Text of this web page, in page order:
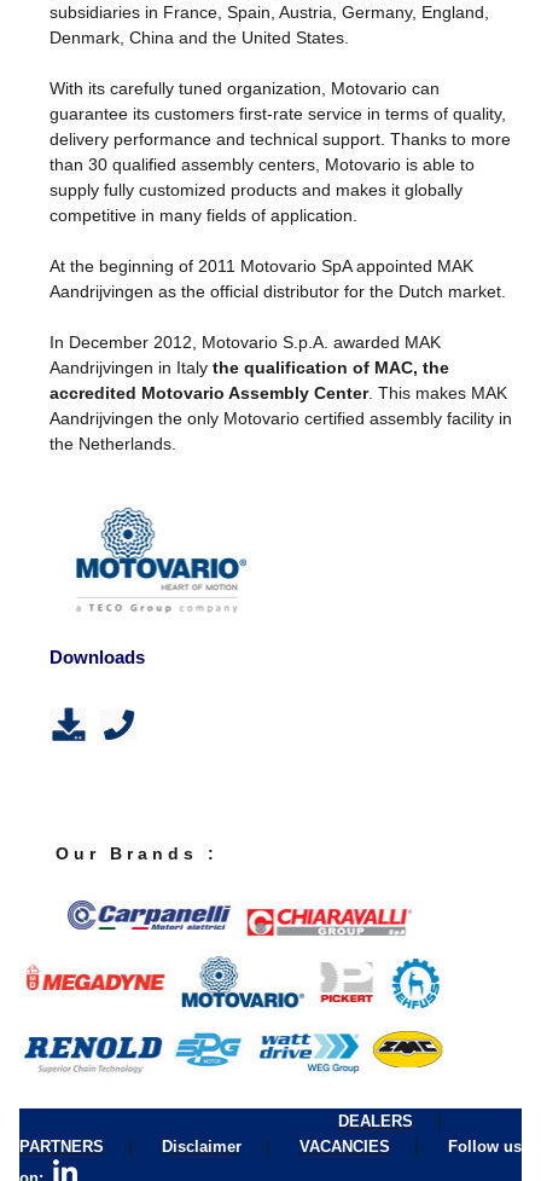
subsidiaries in France, Spain, Austria, Germany, England,
Denmark, China and the United States.
With its carefully tuned organization, Motovario can
guarantee its customers first-rate service in terms of quality,
delivery performance and technical support. Thanks to more
than 30 qualified assembly centers, Motovario is able to
supply fully customized products and makes it globally
competitive in many fields of application.
At the beginning of 2011 Motovario SpA appointed MAK
Aandrijvingen as the official distributor for the Dutch market.
In December 2012, Motovario S.p.A. awarded MAK
Aandrijvingen in Italy the qualification of MAC, the
accredited Motovario Assembly Center. This makes MAK
Aandrijvingen the only Motovario certified assembly facility in
the Netherlands.
Downloads
O u r B r a n d s :
DEALERS |
PARTNERS | Disclaimer | VACANCIES |
Follow us